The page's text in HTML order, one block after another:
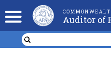
Auditor of